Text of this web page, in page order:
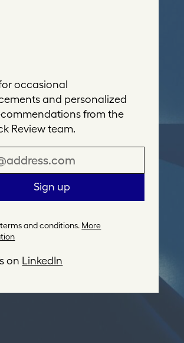
occasional
and personalized
from the
Review team.
Sign up
and conditions. More
on LinkedIn